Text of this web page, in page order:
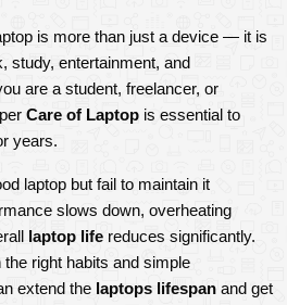
is more than just a device — it is
study, entertainment, and
are a student, freelancer, or
Care of Laptop is essential to
years.
laptop but fail to maintain it
slows down, overheating
laptop life reduces significantly.
right habits and simple
extend the laptops lifespan and get